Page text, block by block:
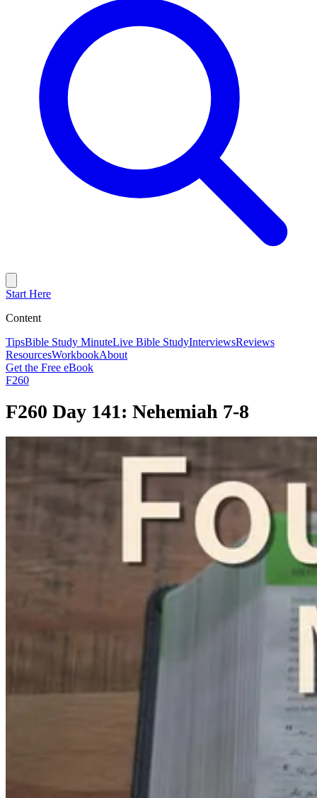
Start Here
Content
TipsBible Study MinuteLive Bible StudyInterviewsReviews
ResourcesWorkbookAbout
Get the Free eBook
F260
F260 Day 141: Nehemiah 7-8